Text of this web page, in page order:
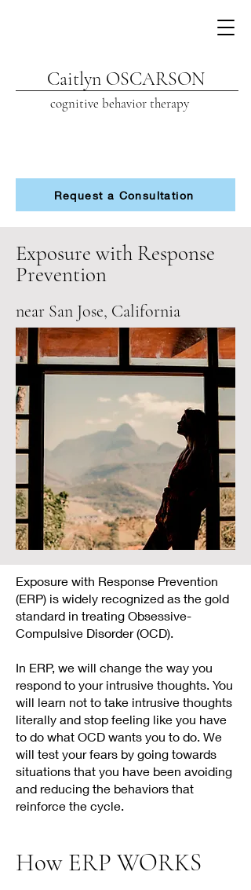
Caitlyn OSCARSON
cognitive behavior therapy
Request a Consultation
Exposure with Response
Prevention
near San Jose, California
Exposure with Response Prevention
(ERP) is widely recognized as the gold
standard in treating Obsessive-
Compulsive Disorder (OCD).
In ERP, we will change the way you
respond to your intrusive thoughts. You
will learn not to take intrusive thoughts
literally and stop feeling like you have
to do what OCD wants you to do. We
will test your fears by going towards
situations that you have been avoiding
and reducing the behaviors that
reinforce the cycle.
How ERP WORKS